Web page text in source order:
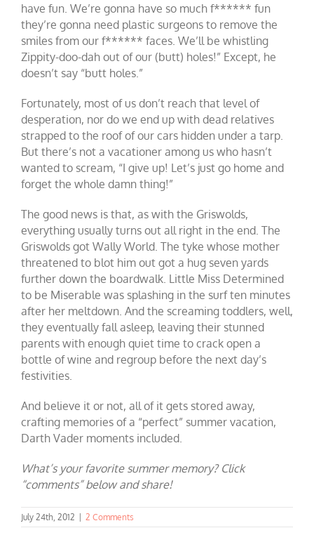
have fun. We’re gonna have so much f****** fun
they’re gonna need plastic surgeons to remove the
smiles from our f****** faces. We’ll be whistling
Zippity-doo-dah out of our (butt) holes!” Except, he
doesn’t say “butt holes.”
Fortunately, most of us don’t reach that level of
desperation, nor do we end up with dead relatives
strapped to the roof of our cars hidden under a tarp.
But there’s not a vacationer among us who hasn’t
wanted to scream, “I give up! Let’s just go home and
forget the whole damn thing!”
The good news is that, as with the Griswolds,
everything usually turns out all right in the end. The
Griswolds got Wally World. The tyke whose mother
threatened to blot him out got a hug seven yards
further down the boardwalk. Little Miss Determined
to be Miserable was splashing in the surf ten minutes
after her meltdown. And the screaming toddlers, well,
they eventually fall asleep, leaving their stunned
parents with enough quiet time to crack open a
bottle of wine and regroup before the next day’s
festivities.
And believe it or not, all of it gets stored away,
crafting memories of a “perfect” summer vacation,
Darth Vader moments included.
What’s your favorite summer memory? Click
“comments” below and share!
July 24th, 2012 2 Comments